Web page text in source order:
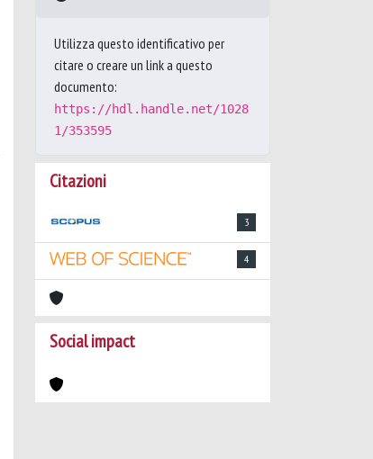
Utilizza questo identificativo per
citare o creare un link a questo
documento:
https://hdl.handle.net/1028
1/353595
Citazioni
3
4
Social impact